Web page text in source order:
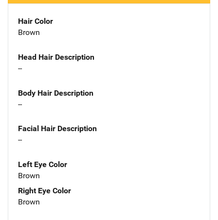
Hair Color
Brown
Head Hair Description
--
Body Hair Description
--
Facial Hair Description
--
Left Eye Color
Brown
Right Eye Color
Brown